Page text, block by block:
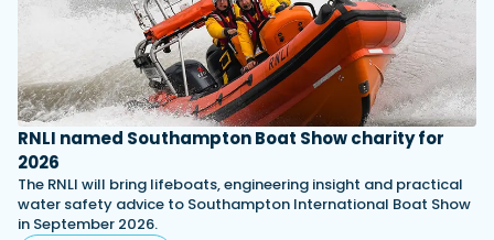
RNLI named Southampton Boat Show charity for
2026
The RNLI will bring lifeboats, engineering insight and practical
water safety advice to Southampton International Boat Show
in September 2026.